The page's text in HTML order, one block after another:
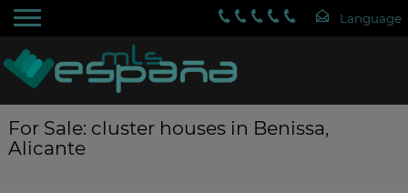
For Sale: cluster houses in Benissa,
Alicante